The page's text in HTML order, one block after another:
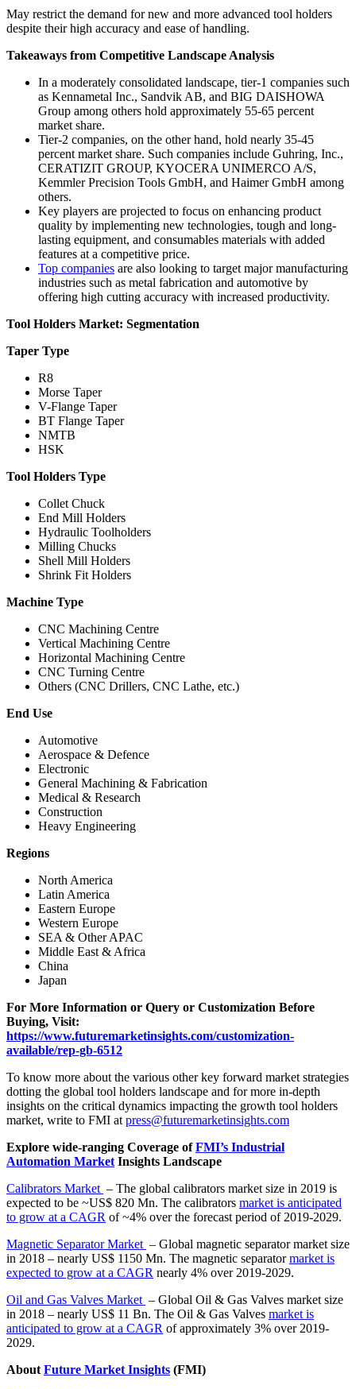
May restrict the demand for new and more advanced tool holders
despite their high accuracy and ease of handling.
Takeaways from Competitive Landscape Analysis
In a moderately consolidated landscape, tier-1 companies such
as Kennametal Inc., Sandvik AB, and BIG DAISHOWA
Group among others hold approximately 55-65 percent
market share.
Tier-2 companies, on the other hand, hold nearly 35-45
percent market share. Such companies include Guhring, Inc.,
CERATIZIT GROUP, KYOCERA UNIMERCO A/S,
Kemmler Precision Tools GmbH, and Haimer GmbH among
others.
Key players are projected to focus on enhancing product
quality by implementing new technologies, tough and long-
lasting equipment, and consumables materials with added
features at a competitive price.
Top companies are also looking to target major manufacturing
industries such as metal fabrication and automotive by
offering high cutting accuracy with increased productivity.
Tool Holders Market: Segmentation
Taper Type
R8
Morse Taper
V-Flange Taper
BT Flange Taper
NMTB
HSK
Tool Holders Type
Collet Chuck
End Mill Holders
Hydraulic Toolholders
Milling Chucks
Shell Mill Holders
Shrink Fit Holders
Machine Type
CNC Machining Centre
Vertical Machining Centre
Horizontal Machining Centre
CNC Turning Centre
Others (CNC Drillers, CNC Lathe, etc.)
End Use
Automotive
Aerospace & Defence
Electronic
General Machining & Fabrication
Medical & Research
Construction
Heavy Engineering
Regions
North America
Latin America
Eastern Europe
Western Europe
SEA & Other APAC
Middle East & Africa
China
Japan
For More Information or Query or Customization Before
Buying, Visit:
https://www.futuremarketinsights.com/customization-
available/rep-gb-6512
To know more about the various other key forward market strategies
dotting the global tool holders landscape and for more in-depth
insights on the critical dynamics impacting the growth tool holders
market, write to FMI atpress@futuremarketinsights.com
Explore wide-ranging Coverage ofFMI’s Industrial
Automation MarketInsights Landscape
Calibrators Market – The global calibrators market size in 2019 is
expected to be ~US$ 820 Mn. The calibrators market is anticipated
to grow at a CAGR of ~4% over the forecast period of 2019-2029.
Magnetic Separator Market – Global magnetic separator market size
in 2018 – nearly US$ 1150 Mn. The magnetic separatormarket is
expected to grow at a CAGR nearly 4% over 2019-2029.
Oil and Gas Valves Market – Global Oil & Gas Valves market size
in 2018 – nearly US$ 11 Bn. The Oil & Gas Valves market is
anticipated to grow at a CAGR of approximately 3% over 2019-
2029.
AboutFuture Market Insights (FMI)